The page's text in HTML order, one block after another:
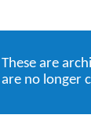
These are
are no longer